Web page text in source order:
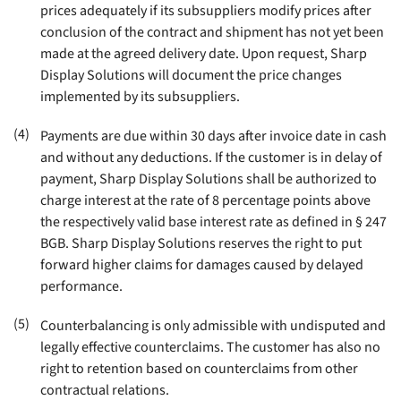
prices adequately if its subsuppliers modify prices after
conclusion of the contract and shipment has not yet been
made at the agreed delivery date. Upon request, Sharp
Display Solutions will document the price changes
implemented by its subsuppliers.
(4)
Payments are due within 30 days after invoice date in cash
and without any deductions. If the customer is in delay of
payment, Sharp Display Solutions shall be authorized to
charge interest at the rate of 8 percentage points above
the respectively valid base interest rate as defined in § 247
BGB. Sharp Display Solutions reserves the right to put
forward higher claims for damages caused by delayed
performance.
(5) Counterbalancing is only admissible with undisputed and
legally effective counterclaims. The customer has also no
right to retention based on counterclaims from other
contractual relations.